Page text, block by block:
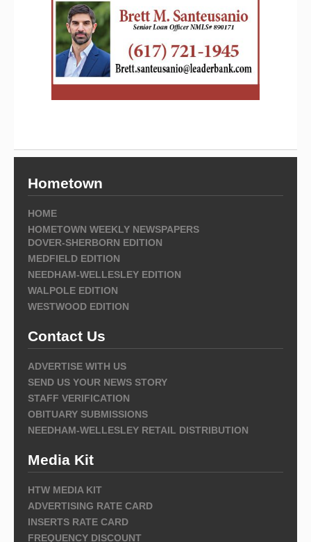
Hometown
HOME
HOMETOWN WEEKLY NEWSPAPERS
DOVER-SHERBORN EDITION
MEDFIELD EDITION
NEEDHAM-WELLESLEY EDITION
WALPOLE EDITION
WESTWOOD EDITION
Contact Us
ADVERTISE WITH US
SEND US YOUR NEWS STORY
STAFF VERIFICATION
OBITUARY SUBMISSIONS
NEEDHAM-WELLESLEY RETAIL DISTRIBUTION
Media Kit
HTW MEDIA KIT
ADVERTISING RATE CARD
INSERTS RATE CARD
FREQUENCY DISCOUNT